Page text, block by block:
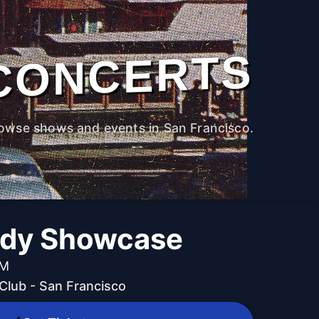
shows and events in San Francisco.
Showcase
- San Francisco